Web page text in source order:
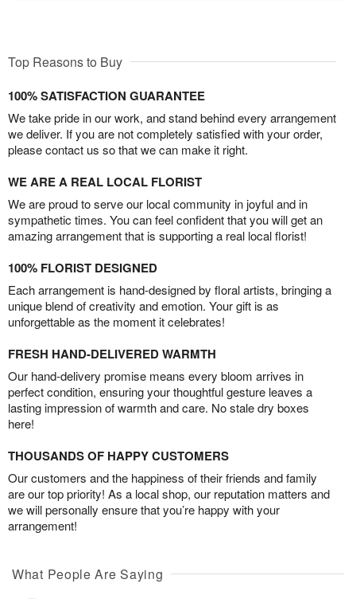
Top Reasons to Buy
100% SATISFACTION GUARANTEE
We take pride in our work, and stand behind every arrangement
we deliver. If you are not completely satisfied with your order,
please contact us so that we can make it right.
WE ARE A REAL LOCAL FLORIST
We are proud to serve our local community in joyful and in
sympathetic times. You can feel confident that you will get an
amazing arrangement that is supporting a real local florist!
100% FLORIST DESIGNED
Each arrangement is hand-designed by floral artists, bringing a
unique blend of creativity and emotion. Your gift is as
unforgettable as the moment it celebrates!
FRESH HAND-DELIVERED WARMTH
Our hand-delivery promise means every bloom arrives in
perfect condition, ensuring your thoughtful gesture leaves a
lasting impression of warmth and care. No stale dry boxes
here!
THOUSANDS OF HAPPY CUSTOMERS
Our customers and the happiness of their friends and family
are our top priority! As a local shop, our reputation matters and
we will personally ensure that you’re happy with your
arrangement!
What People Are Saying